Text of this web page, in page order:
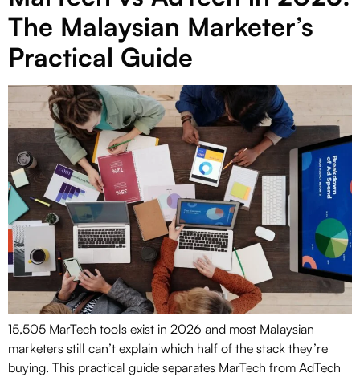
The Malaysian Marketer’s
Practical Guide
15,505 MarTech tools exist in 2026 and most Malaysian
marketers still can’t explain which half of the stack they’re
buying. This practical guide separates MarTech from AdTech